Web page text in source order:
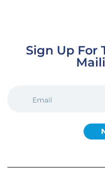
Sign Up For
(REQUIRED)